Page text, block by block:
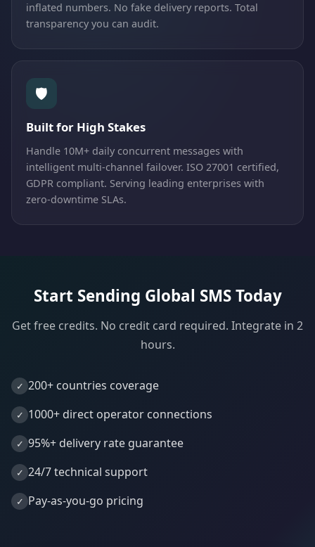
inflated numbers. No fake delivery reports. Total
transparency you can audit.
🛡️
Built for High Stakes
Handle 10M+ daily concurrent messages with
intelligent multi-channel failover. ISO 27001 certified,
GDPR compliant. Serving leading enterprises with
zero-downtime SLAs.
Start Sending Global SMS Today
Get free credits. No credit card required. Integrate in 2
hours.
200+ countries coverage
1000+ direct operator connections
95%+ delivery rate guarantee
24/7 technical support
Pay-as-you-go pricing